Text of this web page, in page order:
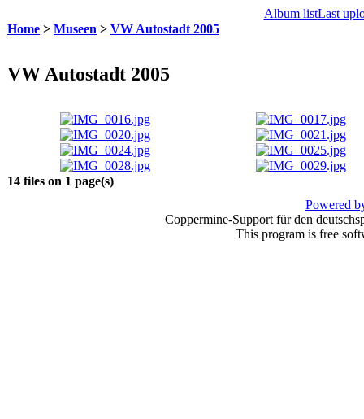
Album listLast
Home > Museen > VW Autostadt 2005
VW Autostadt 2005
14 files on 1 page(s)
Powered
Coppermine-Support für den
This program is free